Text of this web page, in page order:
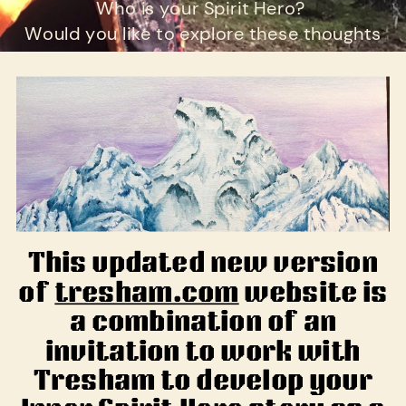
Who is your Spirit Hero?
Would you like to explore these thoughts
further?
This updated new version
of tresham.com website is
a combination of an
invitation to work with
Tresham to develop your